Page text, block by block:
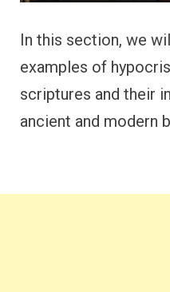
In this section, we
examples of
scriptures and their
ancient and modern